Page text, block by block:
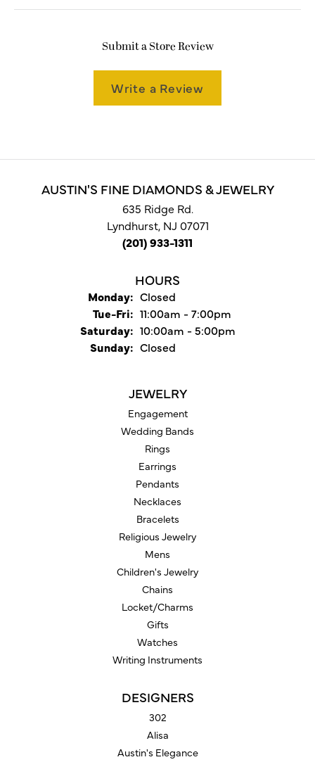
Submit a Store Review
Write a Review
AUSTIN'S FINE DIAMONDS & JEWELRY
635 Ridge Rd.
Lyndhurst, NJ 07071
(201) 933-1311
HOURS
Monday: Closed
Tue-Fri:Tuesday - Friday:
11:00am - 7:00pm
Saturday: 10:00am - 5:00pm
Sunday: Closed
JEWELRY
Engagement
Wedding Bands
Rings
Earrings
Pendants
Necklaces
Bracelets
Religious Jewelry
Mens
Children's Jewelry
Chains
Locket/Charms
Gifts
Watches
Writing Instruments
DESIGNERS
302
Alisa
Austin's Elegance